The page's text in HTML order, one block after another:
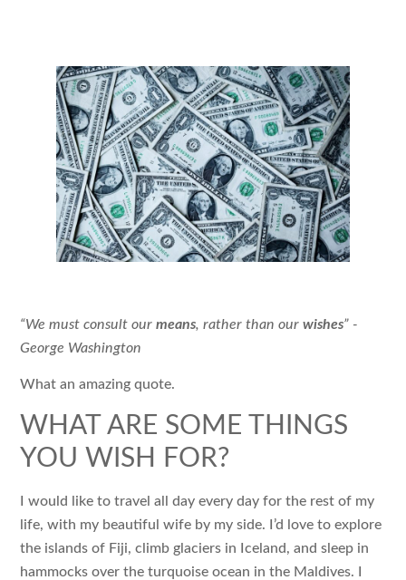
“We must consult ourmeans, rather than ourwishes” -
George Washington
What an amazing quote.
WHAT ARE SOME THINGS
YOU WISH FOR?
I would like to travel all day every day for the rest of my
life, with my beautiful wife by my side. I’d love to explore
the islands of Fiji, climb glaciers in Iceland, and sleep in
hammocks over the turquoise ocean in the Maldives. I